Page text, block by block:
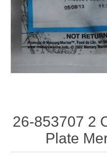
26-853707 2
Plate